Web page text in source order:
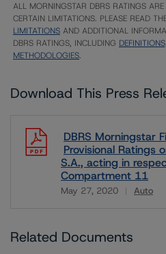
ALL MORNINGSTAR DBRS RATINGS
CERTAIN LIMITATIONS. PLEASE READ
LIMITATIONS AND ADDITIONAL
DBRS RATINGS, INCLUDING
METHODOLOGIES.
Download This Press
DBRS Morningstar
Provisional Ratings
S.A., acting in
Compartment 11
May 27, 2020 Auto
Download
Related Documents